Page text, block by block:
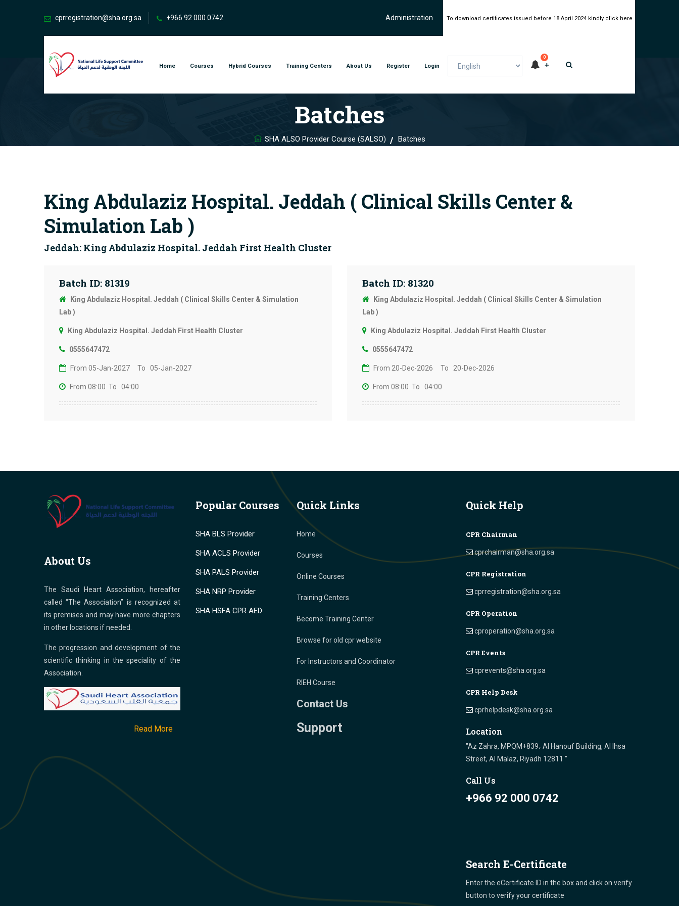
cprregistration@sha.org.sa +966 92 000 0742 Administration To download certificates issued before 18 April 2024 kindly click here
Home Courses Hybrid Courses Training Centers About Us Register Login
0
Batches
SHA ALSO Provider Course (SALSO) Batches
King Abdulaziz Hospital. Jeddah ( Clinical Skills Center &
Simulation Lab )
Jeddah: King Abdulaziz Hospital. Jeddah First Health Cluster
Batch ID: 81319
King Abdulaziz Hospital. Jeddah ( Clinical Skills Center & Simulation
Lab )
King Abdulaziz Hospital. Jeddah First Health Cluster
0555647472
From 05-Jan-2027 To 05-Jan-2027
From 08:00 To 04:00
Batch ID: 81320
King Abdulaziz Hospital. Jeddah ( Clinical Skills Center & Simulation
Lab )
King Abdulaziz Hospital. Jeddah First Health Cluster
0555647472
From 20-Dec-2026 To 20-Dec-2026
From 08:00 To 04:00
About Us
The Saudi Heart Association, hereafter
called “The Association” is recognized at
its premises and may have more chapters
in other locations if needed.
The progression and development of the
scientific thinking in the speciality of the
Association.
Read More
Popular Courses
SHA BLS Provider
SHA ACLS Provider
SHA PALS Provider
SHA NRP Provider
SHA HSFA CPR AED
Quick Links
Home
Courses
Online Courses
Training Centers
Become Training Center
Browse for old cpr website
For Instructors and Coordinator
RIEH Course
Contact Us
Support
Quick Help
CPR Chairman
cprchairman@sha.org.sa
CPR Registration
cprregistration@sha.org.sa
CPR Operation
cproperation@sha.org.sa
CPR Events
cprevents@sha.org.sa
CPR Help Desk
cprhelpdesk@sha.org.sa
Location
"Az Zahra, MPQM+839، Al Hanouf Building, Al Ihsa
Street, Al Malaz, Riyadh 12811 "
Call Us
+966 92 000 0742
Search E-Certificate
Enter the eCertificate ID in the box and click on verify
button to verify your certificate